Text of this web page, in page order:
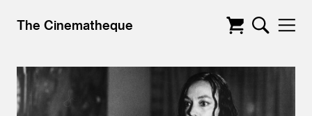
The Cinematheque